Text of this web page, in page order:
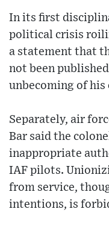
In its first
political crisis
a statement that
not been
unbecoming of his
Separately, air
Bar said the
inappropriate
IAF pilots.
from service,
intentions, is